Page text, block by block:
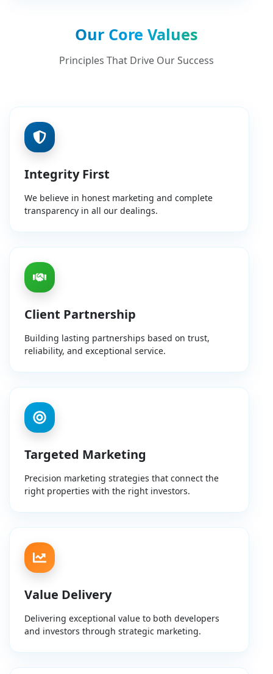
Our Core Values
Principles That Drive Our Success
Integrity First
We believe in honest marketing and complete
transparency in all our dealings.
Client Partnership
Building lasting partnerships based on trust,
reliability, and exceptional service.
Targeted Marketing
Precision marketing strategies that connect the
right properties with the right investors.
Value Delivery
Delivering exceptional value to both developers
and investors through strategic marketing.